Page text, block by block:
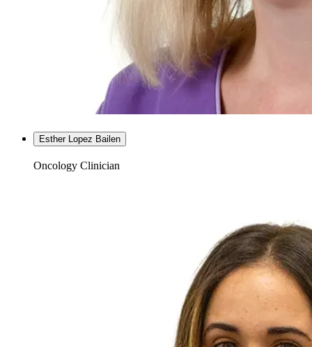
Esther Lopez Bailen
Oncology Clinician